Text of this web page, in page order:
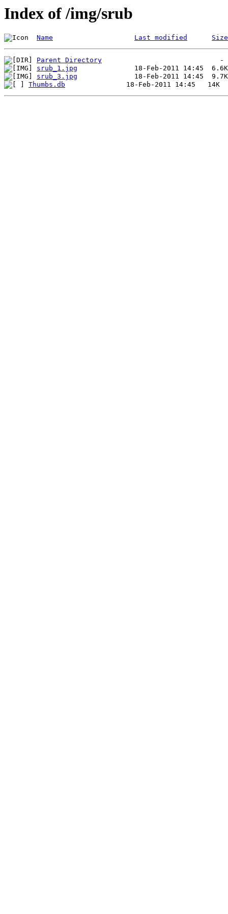
Index of /img/srub
Name Last modified Size
Parent Directory
srub_1.jpg
srub_3.jpg
Thumbs.db